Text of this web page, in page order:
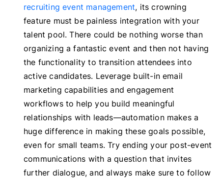
recruiting event management, its crowning
feature must be painless integration with your
talent pool. There could be nothing worse than
organizing a fantastic event and then not having
the functionality to transition attendees into
active candidates. Leverage built-in email
marketing capabilities and engagement
workflows to help you build meaningful
relationships with leads—automation makes a
huge difference in making these goals possible,
even for small teams. Try ending your post-event
communications with a question that invites
further dialogue, and always make sure to follow